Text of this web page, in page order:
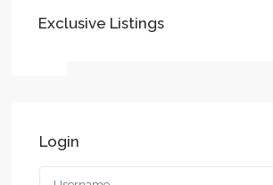
Exclusive Listings
Login